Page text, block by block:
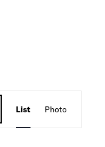
Event
Views
List Photo